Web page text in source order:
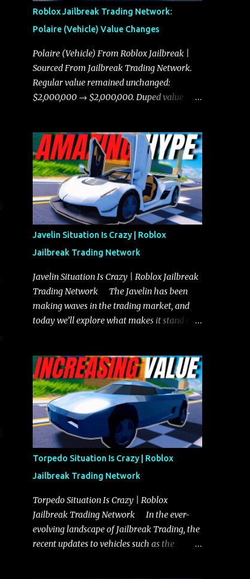
Roblox Jailbreak Trading Network:
Polaire (Vehicle) Value Changes
Polaire (Vehicle) From Roblox Jailbreak |
Sourced From Jailbreak Trading Network.
Regular value remained unchanged:
$2,000,000 → $2,000,000. Duped value
Javelin Situation Is Crazy | Roblox
Jailbreak Trading Network
Javelin Situation Is Crazy | Roblox Jailbreak
Trading Network The Javelin has been
making waves in the trading market, and
today we’ll explore what makes it stand out
you need to know about the Javelin, how it
compares to the Torpedo, and what its
future looks like in terms of value and
demand. Both the Javelin and the Torpedo
are among the fastest vehicles in the game.
The Torpedo has a slightly higher top
speed, about five miles per hour faster than
the Javelin, which gives it a slight edge in a
straight-line race. However, the Javelin
makes up for it with better acceleration,
making it more effective for maneuvering
through city streets, engaging in police
chases, and performing robberies. The
Torpedo Situation Is Crazy | Roblox
Jailbreak Trading Network
Torpedo Situation Is Crazy | Roblox
Jailbreak Trading Network In the ever-
evolving landscape of Jailbreak Trading, the
recent updates to vehicles such as the